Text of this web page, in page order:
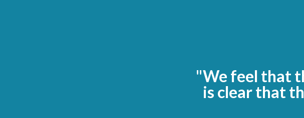
"We feel that
is clear that